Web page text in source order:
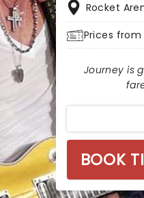
Rocket
Prices from
Journey is
BOOK